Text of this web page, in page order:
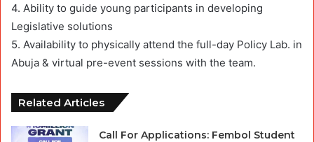
4. Ability to guide young participants in developing
Legislative solutions
5. Availability to physically attend the full-day Policy Lab. in
Abuja & virtual pre-event sessions with the team.
Related Articles
Call For Applications: Fembol Student